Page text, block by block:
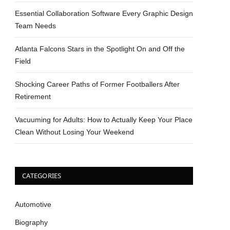
Essential Collaboration Software Every Graphic Design
Team Needs
Atlanta Falcons Stars in the Spotlight On and Off the
Field
Shocking Career Paths of Former Footballers After
Retirement
Vacuuming for Adults: How to Actually Keep Your Place
Clean Without Losing Your Weekend
CATEGORIES
Automotive
Biography